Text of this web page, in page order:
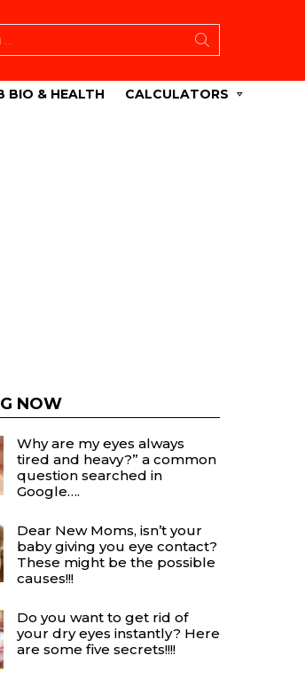
BIO & HEALTH CALCULATORS
NOW
Why are my eyes always
tired and heavy?” a common
question searched in
Google….
Dear New Moms, isn’t your
baby giving you eye contact?
These might be the possible
causes!!!
Do you want to get rid of
your dry eyes instantly? Here
are some five secrets!!!!